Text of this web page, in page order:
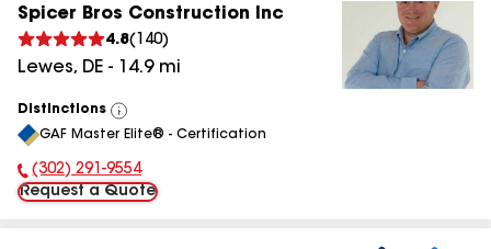
Spicer Bros Construction Inc
4.8( 140)
Lewes, DE - 14.9mi
Distinctions
View
All
GAF Master Elite® - Certification
Phone Number:
(302) 291-9554
Request a Quote